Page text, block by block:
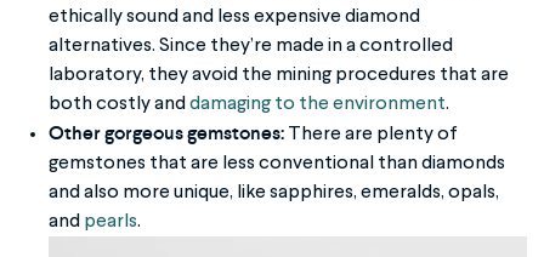
ethically sound and less expensive diamond
alternatives. Since they’re made in a controlled
laboratory, they avoid the mining procedures that are
both costly anddamaging to the environment.
Other gorgeous gemstones: There are plenty of
gemstones that are less conventional than diamonds
and also more unique, like sapphires, emeralds, opals,
and pearls.